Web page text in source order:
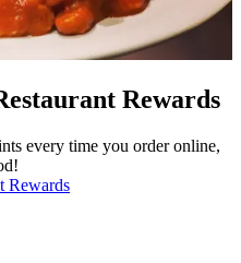
Rewards
every time you order online,
Rewards